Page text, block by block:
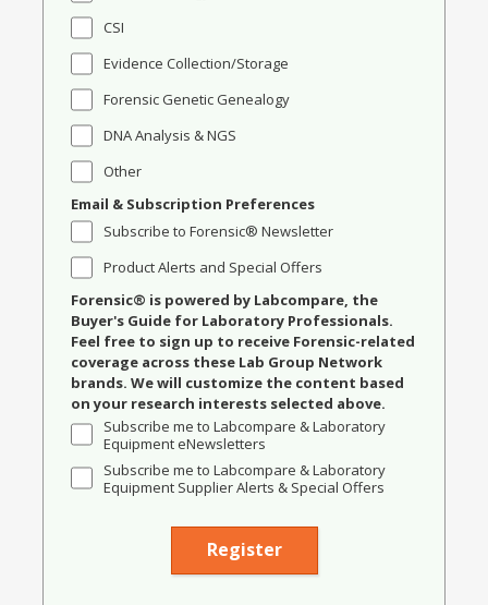
CSI
Evidence Collection/Storage
Forensic Genetic Genealogy
DNA Analysis & NGS
Other
Email & Subscription Preferences
Subscribe to Forensic® Newsletter
Product Alerts and Special Offers
Forensic® is powered by Labcompare, the
Buyer's Guide for Laboratory Professionals.
Feel free to sign up to receive Forensic-related
coverage across these Lab Group Network
brands. We will customize the content based
on your research interests selected above.
Subscribe me to Labcompare & Laboratory
Equipment eNewsletters
Subscribe me to Labcompare & Laboratory
Equipment Supplier Alerts & Special Offers